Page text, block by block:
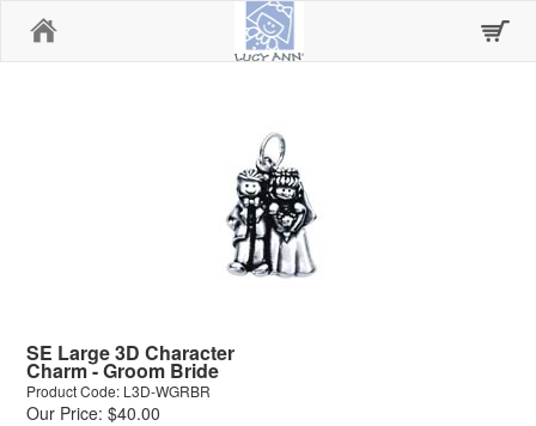
SE Large 3D Character
Charm - Groom Bride
Product Code: L3D-WGRBR
Our Price: $40.00